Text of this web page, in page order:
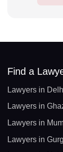
Find a
Lawyers in
Lawyers in
Lawyers in
Lawyers in